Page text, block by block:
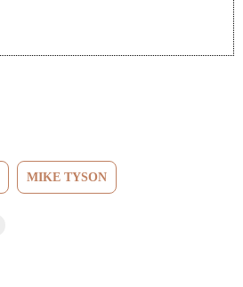
MIKE TYSON